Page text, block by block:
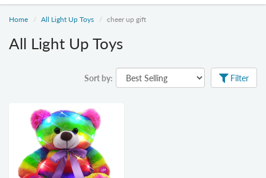
Home All Light Up Toys cheer up gift
All Light Up Toys
Sort by: Filter